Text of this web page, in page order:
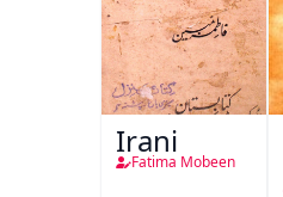
Irani
Fatima Mobeen